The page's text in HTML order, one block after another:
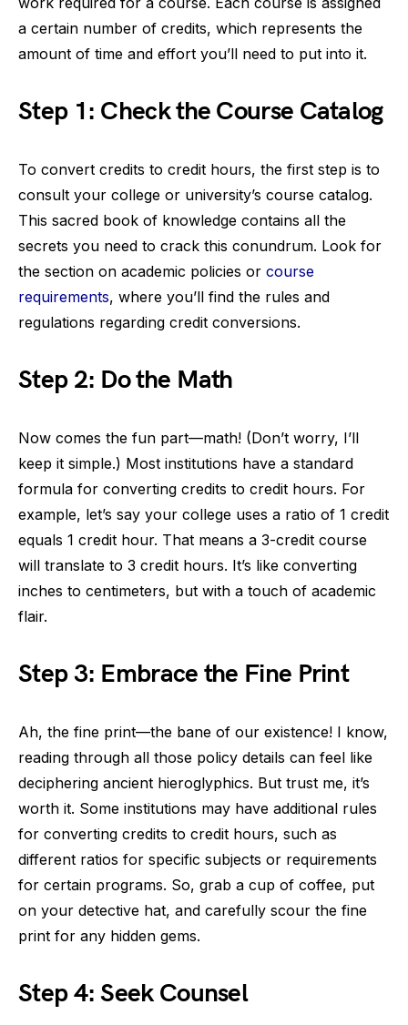
a certain number of credits, which represents the
amount of time and effort you’ll need to put into it.
Step 1: Check the Course Catalog
To convert credits to credit hours, the first step is to
consult your college or university’s course catalog.
This sacred book of knowledge contains all the
secrets you need to crack this conundrum. Look for
the section on academic policies or course
requirements, where you’ll find the rules and
regulations regarding credit conversions.
Step 2: Do the Math
Now comes the fun part—math! (Don’t worry, I’ll
keep it simple.) Most institutions have a standard
formula for converting credits to credit hours. For
example, let’s say your college uses a ratio of 1 credit
equals 1 credit hour. That means a 3-credit course
will translate to 3 credit hours. It’s like converting
inches to centimeters, but with a touch of academic
flair.
Step 3: Embrace the Fine Print
Ah, the fine print—the bane of our existence! I know,
reading through all those policy details can feel like
deciphering ancient hieroglyphics. But trust me, it’s
worth it. Some institutions may have additional rules
for converting credits to credit hours, such as
different ratios for specific subjects or requirements
for certain programs. So, grab a cup of coffee, put
on your detective hat, and carefully scour the fine
print for any hidden gems.
Step 4: Seek Counsel